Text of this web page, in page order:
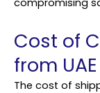
compromising
Cost of
from UAE
The cost of